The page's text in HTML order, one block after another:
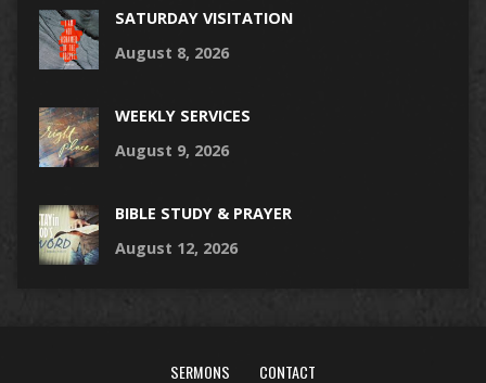
SATURDAY VISITATION
August 8, 2026
WEEKLY SERVICES
August 9, 2026
BIBLE STUDY & PRAYER
August 12, 2026
SERMONS CONTACT